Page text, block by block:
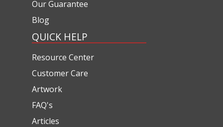
Our Guarantee
Blog
QUICK HELP
Resource Center
Customer Care
Artwork
FAQ's
Articles